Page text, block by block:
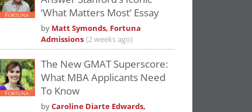
‘What Matters Most’ Essay
by Matt Symonds, Fortuna
Admissions (2 weeks ago)
The New GMAT Superscore:
What MBA Applicants Need
To Know
byCaroline Diarte Edwards,